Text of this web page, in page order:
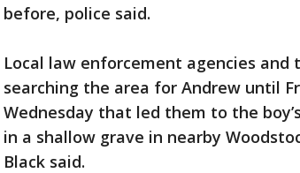
before, police said.
Local law enforcement agencies
searching the area for Andrew until
Wednesday that led them to the
in a shallow grave in nearby
Black said.